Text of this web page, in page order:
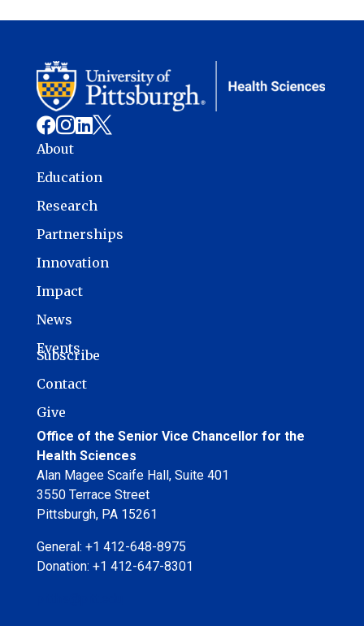
 
Office of the Senior Vice Chancellor for the
Health Sciences
Alan Magee Scaife Hall, Suite 401
3550 Terrace Street
Pittsburgh, PA 15261
General: +1 412-648-8975
Donation: +1 412-647-8301
About
Education
Research
Partnerships
Innovation
Impact
News
Events
Subscribe
Contact
Give